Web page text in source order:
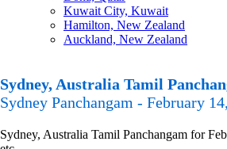
Kuwait City, Kuwait
Hamilton, New Zealand
Auckland, New Zealand
Sydney, Australia Tamil
Sydney Panchangam - February
Sydney, Australia Tamil Panchangam for